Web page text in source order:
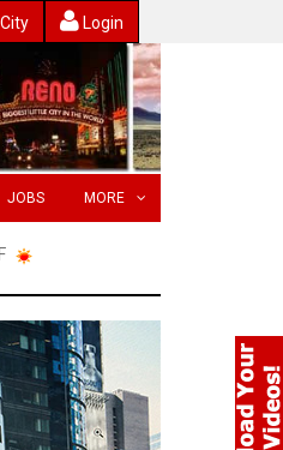
Login
JOBS MORE